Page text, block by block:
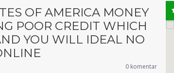
OF AMERICA MONEY
POOR CREDIT WHICH
YOU WILL IDEAL NO
0 komentar